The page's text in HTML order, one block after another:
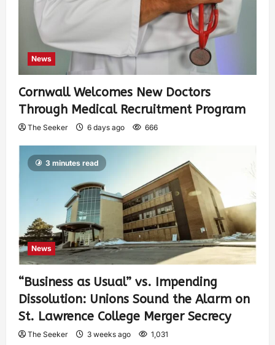
News
Cornwall Welcomes New Doctors
Through Medical Recruitment Program
The Seeker 6 days ago 666
3 minutes read
News
“Business as Usual” vs. Impending
Dissolution: Unions Sound the Alarm on
St. Lawrence College Merger Secrecy
The Seeker 3 weeks ago 1,031